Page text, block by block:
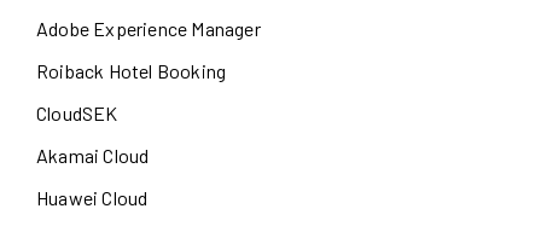
Adobe Experience Manager
Roiback Hotel Booking
CloudSEK
Akamai Cloud
Huawei Cloud